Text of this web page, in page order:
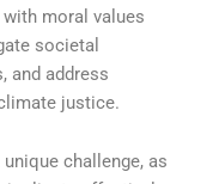
moral values
societal
and address
justice.
challenge, as